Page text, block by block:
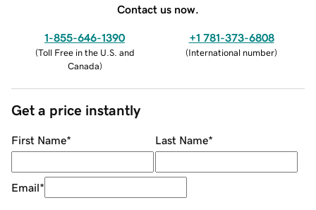
Contact us now.
1-855-646-1390
(Toll Free in the U.S. and
Canada)
+1 781-373-6808
(International number)
Get a price instantly
First Name* Last Name*
Email*